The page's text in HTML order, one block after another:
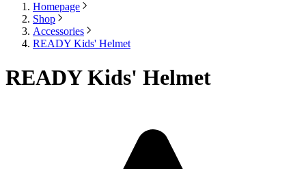
Homepage
Shop
Accessories
READY Kids' Helmet
READY Kids' Helmet